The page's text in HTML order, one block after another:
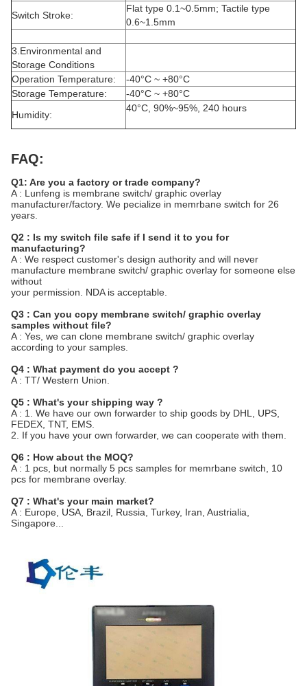
Switch Stroke:
Flat type 0.1~0.5mm; Tactile type
0.6~1.5mm
3.Environmental and
Storage Conditions
Operation Temperature:
-40°C ~ +80°C
Storage Temperature:
-40°C ~ +80°C
Humidity:
40°C, 90%~95%, 240 hours
FAQ:
Q1: Are you a factory or trade company?
A : Lunfeng is membrane switch/ graphic overlay
manufacturer/factory. We pecialize in memrbane switch for 26
years.
Q2 : Is my switch file safe if I send it to you for
manufacturing?
A : We respect customer's design authority and will never
manufacture membrane switch/ graphic overlay for someone else
without
your permission. NDA is acceptable.
Q3 : Can you copy membrane switch/ graphic overlay
samples without file?
A : Yes, we can clone membrane switch/ graphic overlay
according to your samples.
Q4 : What payment do you accept ?
A : TT/ Western Union.
Q5 : What's your shipping way ?
A : 1. We have our own forwarder to ship goods by DHL, UPS,
FEDEX, TNT, EMS.
2. If you have your own forwarder, we can cooperate with them.
Q6 : How about the MOQ?
A : 1 pcs, but normally 5 pcs samples for memrbane switch, 10
pcs for membrane overlay.
Q7 : What's your main market?
A : Europe, USA, Brazil, Russia, Turkey, Iran, Austrialia,
Singapore...